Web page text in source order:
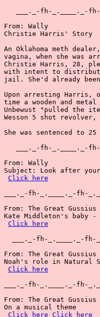
___._-fh-_.____._-
From: Wally
Christie Harris' Story
An Oklahoma meth
vagina, when she was
Christie Harris, 28,
with intent to
jail. She'd already
Upon arresting Harris,
time a wooden and
Unbewust "pulled the
Wesson 5 shot
She was sentenced to
___._-fh-_.____._-
From: Wally
Subject: Look after your
Click here
___._-fh-_.____._-fh-
From: The Great Gussius
Kate Middleton's baby
Click here
___._-fh-_.____._-fh-
From: The Great Gussius
Noah's role in Natural
Click here
___._-fh-_.____._-fh-
From: The Great Gussius
On a musical theme
Click here Click here